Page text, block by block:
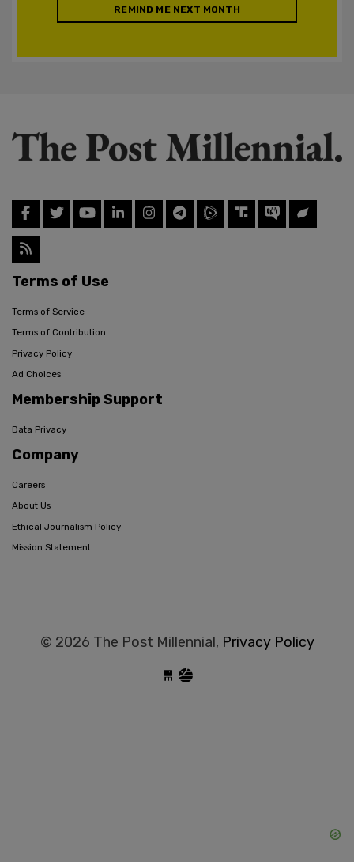
REMIND ME NEXT MONTH
Terms of Use
Terms of Service
Terms of Contribution
Privacy Policy
Ad Choices
Membership Support
Data Privacy
Company
Careers
About Us
Ethical Journalism Policy
Mission Statement
© 2026 The Post Millennial, Privacy Policy